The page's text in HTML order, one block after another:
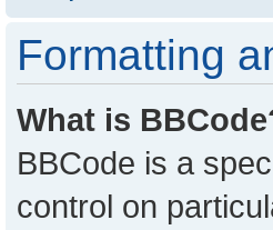
Formatting
What is
BBCode is a
control on